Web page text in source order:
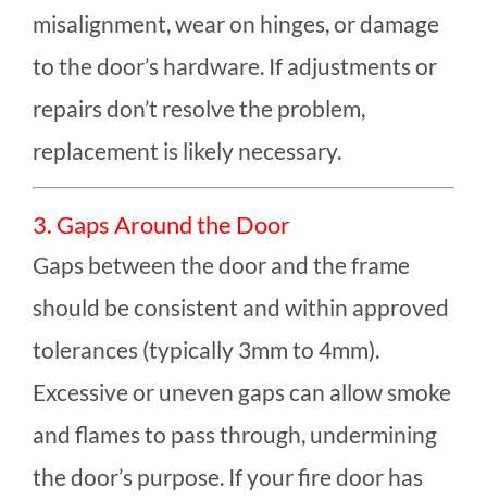
misalignment, wear on hinges, or damage
to the door’s hardware. If adjustments or
repairs don’t resolve the problem,
replacement is likely necessary.
3. Gaps Around the Door
Gaps between the door and the frame
should be consistent and within approved
tolerances (typically 3mm to 4mm).
Excessive or uneven gaps can allow smoke
and flames to pass through, undermining
the door’s purpose. If your fire door has